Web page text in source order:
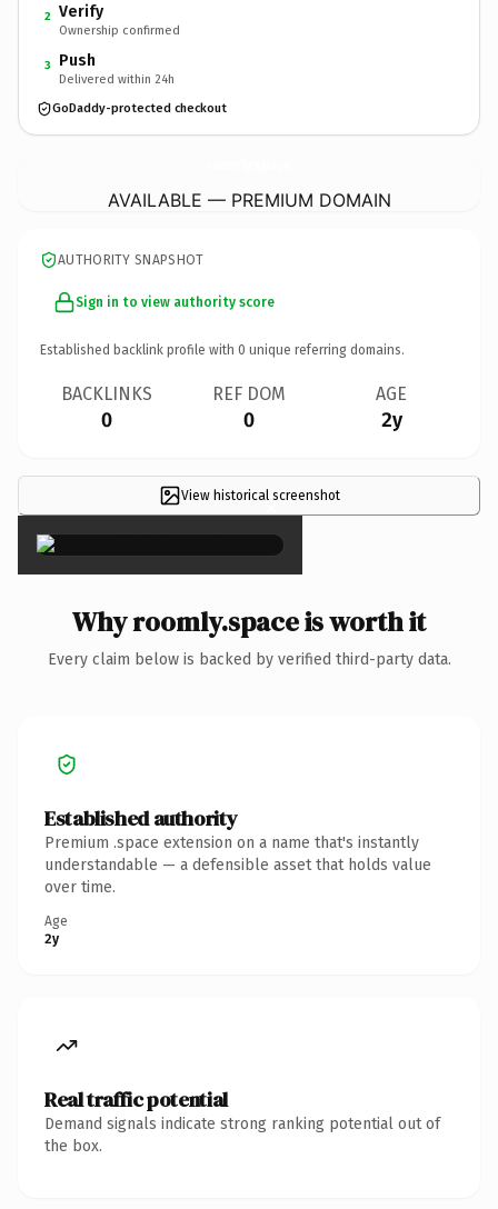
2 Verify
Ownership confirmed
3 Push
Delivered within 24h
GoDaddy-protected checkout
AVAILABLE — PREMIUM DOMAIN
AUTHORITY SNAPSHOT
Sign in to view authority score
Established backlink profile with 0 unique referring domains.
BACKLINKS
0
REF DOM
0
AGE
2y
View historical screenshot
×
Why roomly.space is worth it
Every claim below is backed by verified third-party data.
Established authority
Premium .space extension on a name that's instantly
understandable — a defensible asset that holds value
over time.
Age
2y
Real traffic potential
Demand signals indicate strong ranking potential out of
the box.